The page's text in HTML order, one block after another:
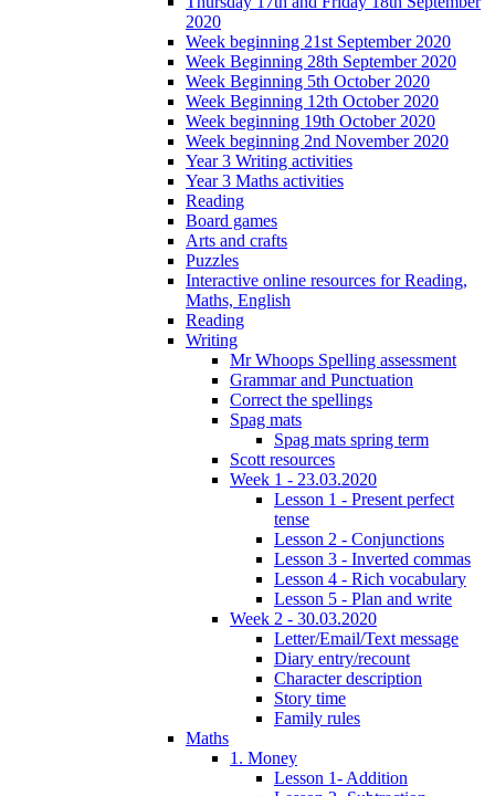
2020
Week beginning 21st September 2020
Week Beginning 28th September 2020
Week Beginning 5th October 2020
Week Beginning 12th October 2020
Week beginning 19th October 2020
Week beginning 2nd November 2020
Year 3 Writing activities
Year 3 Maths activities
Reading
Board games
Arts and crafts
Puzzles
Interactive online resources for Reading,
Maths, English
Reading
Writing
Mr Whoops Spelling assessment
Grammar and Punctuation
Correct the spellings
Spag mats
Spag mats spring term
Scott resources
Week 1 - 23.03.2020
Lesson 1 - Present perfect
tense
Lesson 2 - Conjunctions
Lesson 3 - Inverted commas
Lesson 4 - Rich vocabulary
Lesson 5 - Plan and write
Week 2 - 30.03.2020
Letter/Email/Text message
Diary entry/recount
Character description
Story time
Family rules
Maths
1. Money
Lesson 1- Addition